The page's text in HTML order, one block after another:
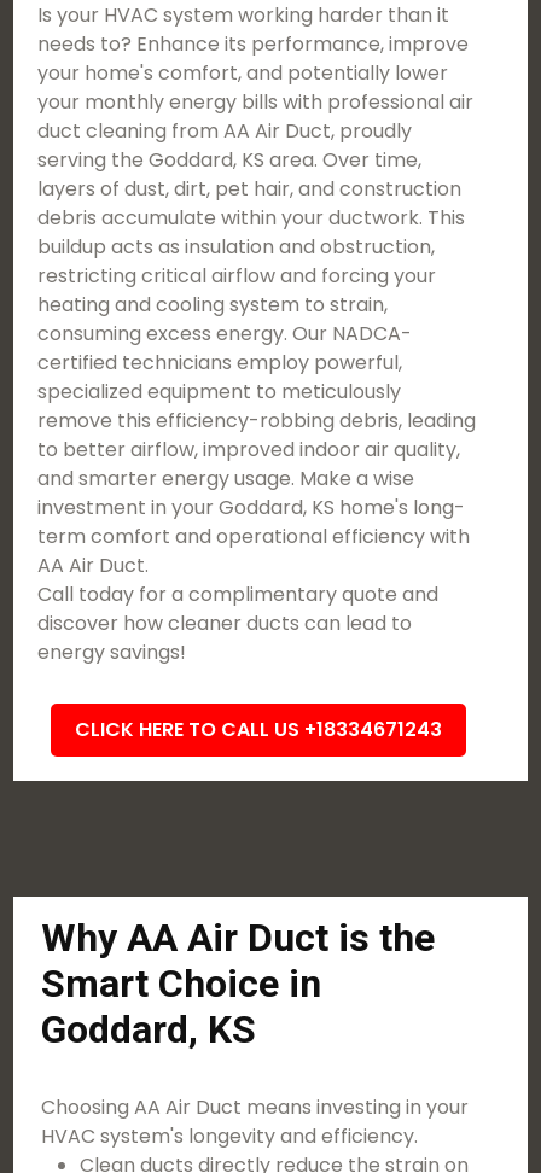
Is your HVAC system working harder than it
needs to? Enhance its performance, improve
your home's comfort, and potentially lower
your monthly energy bills with professional air
duct cleaning from AA Air Duct, proudly
serving the Goddard, KS area. Over time,
layers of dust, dirt, pet hair, and construction
debris accumulate within your ductwork. This
buildup acts as insulation and obstruction,
restricting critical airflow and forcing your
heating and cooling system to strain,
consuming excess energy. Our NADCA-
certified technicians employ powerful,
specialized equipment to meticulously
remove this efficiency-robbing debris, leading
to better airflow, improved indoor air quality,
and smarter energy usage. Make a wise
investment in your Goddard, KS home's long-
term comfort and operational efficiency with
AA Air Duct.
Call today for a complimentary quote and
discover how cleaner ducts can lead to
energy savings!
CLICK HERE TO CALL US +18334671243
Why AA Air Duct is the
Smart Choice in
Goddard, KS
Choosing AA Air Duct means investing in your
HVAC system's longevity and efficiency.
Clean ducts directly reduce the strain on